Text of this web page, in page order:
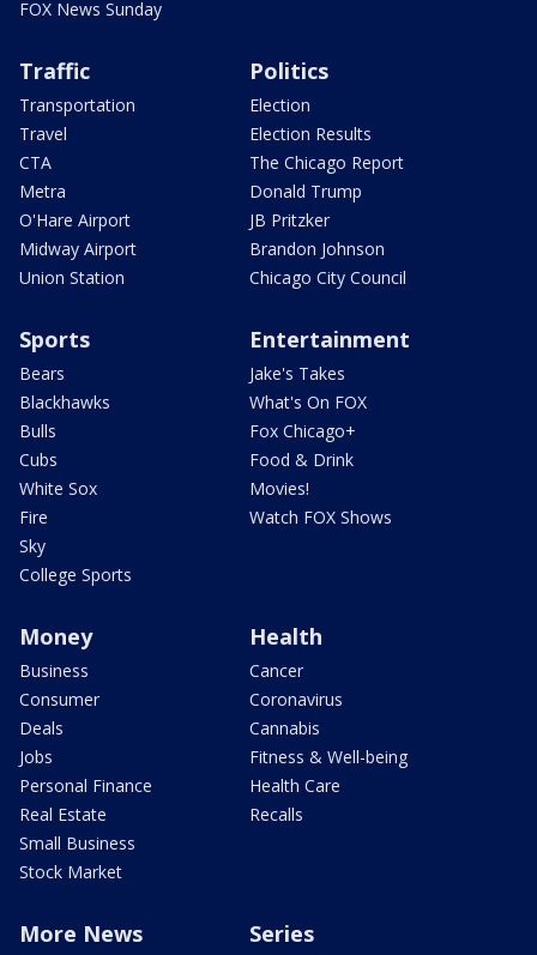
FOX News Sunday
Traffic
Transportation
Travel
CTA
Metra
O'Hare Airport
Midway Airport
Union Station
Politics
Election
Election Results
The Chicago Report
Donald Trump
JB Pritzker
Brandon Johnson
Chicago City Council
Sports
Bears
Blackhawks
Bulls
Cubs
White Sox
Fire
Sky
College Sports
Entertainment
Jake's Takes
What's On FOX
Fox Chicago+
Food & Drink
Movies!
Watch FOX Shows
Money
Business
Consumer
Deals
Jobs
Personal Finance
Real Estate
Small Business
Stock Market
Health
Cancer
Coronavirus
Cannabis
Fitness & Well-being
Health Care
Recalls
More News Series